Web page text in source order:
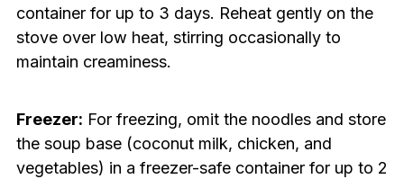
container for up to 3 days. Reheat gently on the
stove over low heat, stirring occasionally to
maintain creaminess.
Freezer: For freezing, omit the noodles and store
the soup base (coconut milk, chicken, and
vegetables) in a freezer-safe container for up to 2